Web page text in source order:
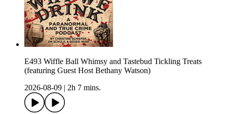
E493 Wiffle Ball Whimsy and Tastebud Tickling Treats
(featuring Guest Host Bethany Watson)
2026-08-09
2h 7 mins.